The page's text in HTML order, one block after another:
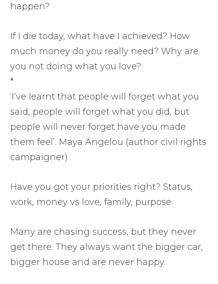
happen?
If I die today, what have I achieved? How
much money do you really need? Why are
you not doing what you love?
*
‘I’ve learnt that people will forget what you
said, people will forget what you did, but
people will never forget have you made
them feel’. Maya Angelou (author civil rights
campaigner)
Have you got your priorities right? Status,
work, money vs love, family, purpose.
Many are chasing success, but they never
get there. They always want the bigger car,
bigger house and are never happy.